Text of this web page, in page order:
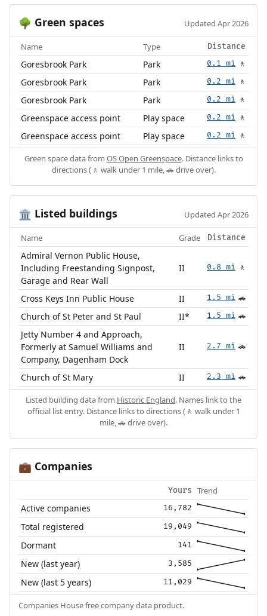
🌳 Green spaces Updated Apr 2026
Name Type Distance
Goresbrook Park Park 0.1 mi 🚶
Goresbrook Park Park 0.2 mi 🚶
Goresbrook Park Park 0.2 mi 🚶
Greenspace access point Play space 0.2 mi 🚶
Greenspace access point Play space 0.2 mi 🚶
Green space data from OS Open Greenspace. Distance links to
directions (🚶 walk under 1 mile, 🚗 drive over).
🏛️ Listed buildings Updated Apr 2026
Name Grade Distance
Admiral Vernon Public House,
Including Freestanding Signpost,
Garage and Rear Wall
II 0.8 mi 🚶
Cross Keys Inn Public House II 1.5 mi 🚗
Church of St Peter and St Paul II* 1.5 mi 🚗
Jetty Number 4 and Approach,
Formerly at Samuel Williams and
Company, Dagenham Dock
II 2.7 mi 🚗
Church of St Mary II 2.3 mi 🚗
Listed building data from Historic England. Names link to the
official list entry. Distance links to directions (🚶 walk under 1
mile, 🚗 drive over).
💼 Companies
Yours Trend
Active companies 16,782
Total registered 19,049
Dormant 141
New (last year) 3,585
New (last 5 years) 11,029
Companies House free company data product.